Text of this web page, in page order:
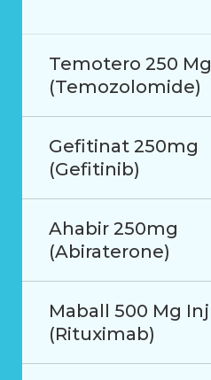
Temotero 250 Mg
(Temozolomide)
Gefitinat 250mg
(Gefitinib)
Ahabir 250mg
(Abiraterone)
Maball 500 Mg Inj
(Rituximab)